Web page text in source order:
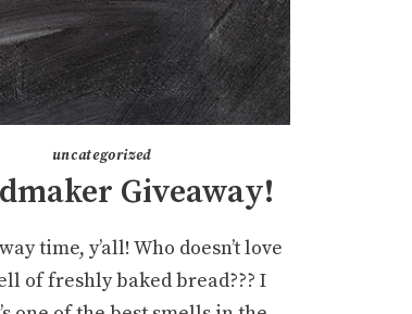
uncategorized
Giveaway!
time, y’all! Who doesn’t love
of freshly baked bread??? I